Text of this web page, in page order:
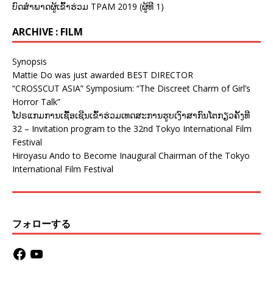
ບົດສຳພາດຜູ້ເຂົ້າຮ່ວມ TPAM 2019 (ຜູ້ທີ 1)
ARCHIVE : FILM
Synopsis
Mattie Do was just awarded BEST DIRECTOR
“CROSSCUT ASIA” Symposium: “The Discreet Charm of Girl’s
Horror Talk”
ໂປຣແກມການເຊື້ອເຊີນເຂົ້າຮ່ວມເທດສະການຮູບເງົາສາກົນໂຕກຽວຄັ້ງທີ
32 – Invitation program to the 32nd Tokyo International Film
Festival
Hiroyasu Ando to Become Inaugural Chairman of the Tokyo
International Film Festival
フォローする